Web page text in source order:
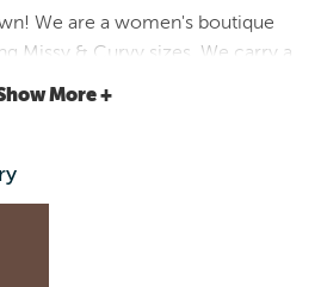
Map It
We are a women's boutique
Missy & Curvy sizes. We carry a
including tops, denim, dresses,
More +